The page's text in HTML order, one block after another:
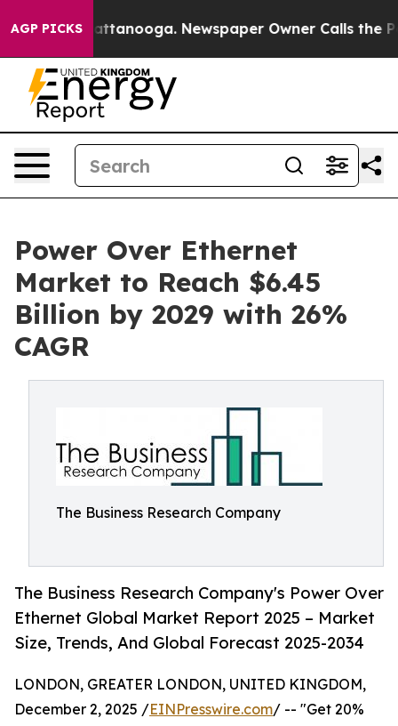
AGP PICKS
in Chattanooga. Newspaper Owner Calls the People
Power Over Ethernet
Market to Reach $6.45
Billion by 2029 with 26%
CAGR
The Business Research Company
The Business Research Company's Power Over
Ethernet Global Market Report 2025 – Market
Size, Trends, And Global Forecast 2025-2034
LONDON, GREATER LONDON, UNITED KINGDOM,
December 2, 2025 /EINPresswire.com/ -- "Get 20%